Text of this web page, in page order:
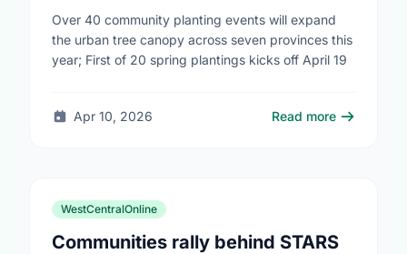
campaign to help cool Canadian
cities
Over 40 community planting events will expand
the urban tree canopy across seven provinces this
year; First of 20 spring plantings kicks off April 19
Apr 10, 2026 Read more
WestCentralOnline
Communities rally behind STARS